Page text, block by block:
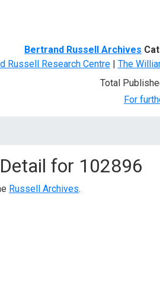
Bertrand Russell Archives
Russell Research Centre| The
Total
For
for 102896
Russell Archives.